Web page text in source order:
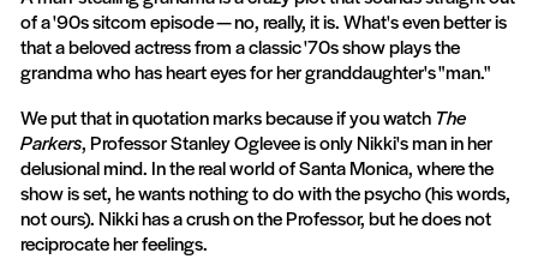
of a '90s sitcom episode — no, really, it is. What's even better is
that a beloved actress from a classic '70s show plays the
grandma who has heart eyes for her granddaughter's "man."
We put that in quotation marks because if you watch The
Parkers, Professor Stanley Oglevee is only Nikki's man in her
delusional mind. In the real world of Santa Monica, where the
show is set, he wants nothing to do with the psycho (his words,
not ours). Nikki has a crush on the Professor, but he does not
reciprocate her feelings.